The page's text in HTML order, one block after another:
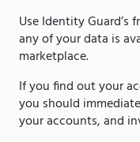
Use Identity Guard’s
any of your data is
marketplace.
If you find out your
you should
your accounts, and